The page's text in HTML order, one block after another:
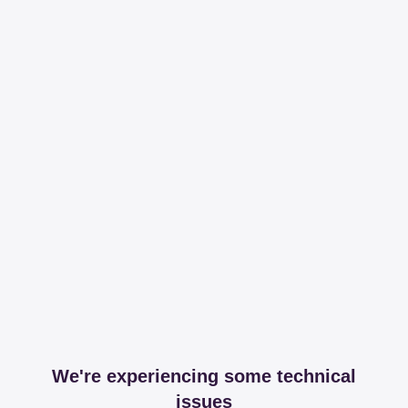
We're experiencing some technical
issues